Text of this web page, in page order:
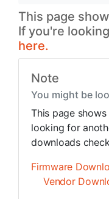
This page
If you're
here.
Note
You might be
This page
looking for
downloads
Firmware
Vendor